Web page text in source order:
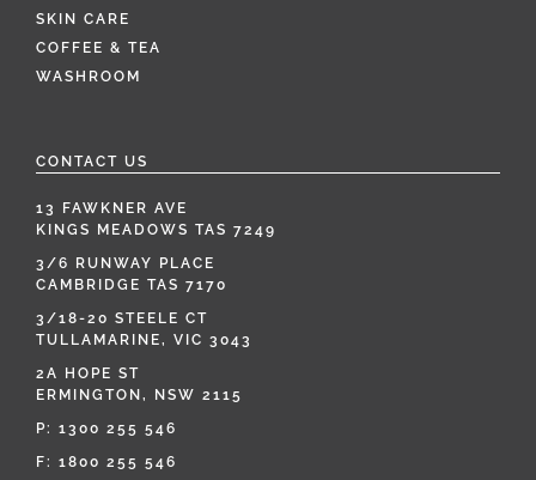
SKIN CARE
COFFEE & TEA
WASHROOM
CONTACT US
13 FAWKNER AVE
KINGS MEADOWS TAS 7249
3/6 RUNWAY PLACE
CAMBRIDGE TAS 7170
3/18-20 STEELE CT
TULLAMARINE, VIC 3043
2A HOPE ST
ERMINGTON, NSW 2115
P: 1300 255 546
F: 1800 255 546